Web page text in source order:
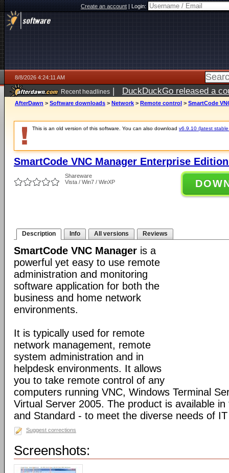
Create an account|Login:
8/8/2026 4:24:11 AM
Recent headlines | DuckDuckGo released a
AfterDawn > Software downloads > Network > Remote control > SmartCode
This is an old version of this software. You can also download v6.9.10 (latest
SmartCode VNC Manager Enterprise
Shareware
Vista / Win7 / WinXP
Description Info All versions Reviews
SmartCode VNC Manager is a
powerful yet easy to use remote
administration and monitoring
software application for both the
business and home network
environments.
It is typically used for remote
network management, remote
system administration and in
helpdesk environments. It allows
you to take remote control of any
computers running VNC, Windows Terminal
Virtual Server 2005. The product is available
and Standard - to meet the diverse needs of
Suggest corrections
Screenshots: